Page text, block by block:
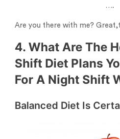
….
Are you there with me?
4. What Are The
Shift Diet Plans
For A Night Shift
Balanced Diet Is